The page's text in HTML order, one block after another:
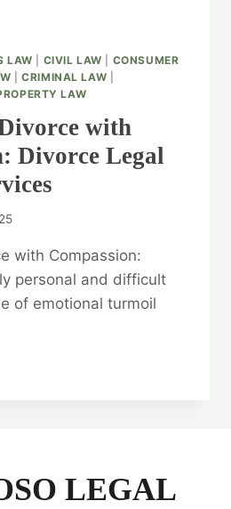
LAW CIVIL LAW
CONSUMER
|CRIMINAL LAW
LAW
with
Divorce Legal
with Compassion:
personal and difficult
of emotional turmoil
LEGAL